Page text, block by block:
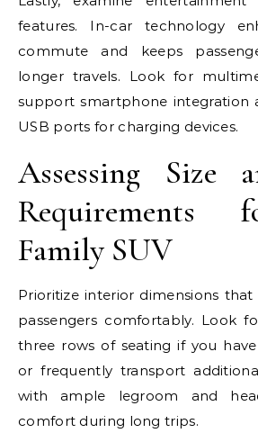
features. In-car technology
commute and keeps
longer travels. Look for
support smartphone integration
USB ports for charging devices.
Assessing Size
Requirements
Family SUV
Prioritize interior dimensions
passengers comfortably. Look
three rows of seating if you
or frequently transport
with ample legroom and
comfort during long trips.